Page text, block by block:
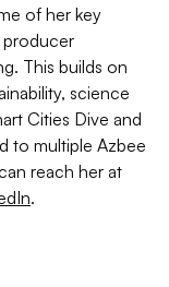
of her key
producer
This builds on
science
Cities Dive and
to multiple Azbee
reach her at
.